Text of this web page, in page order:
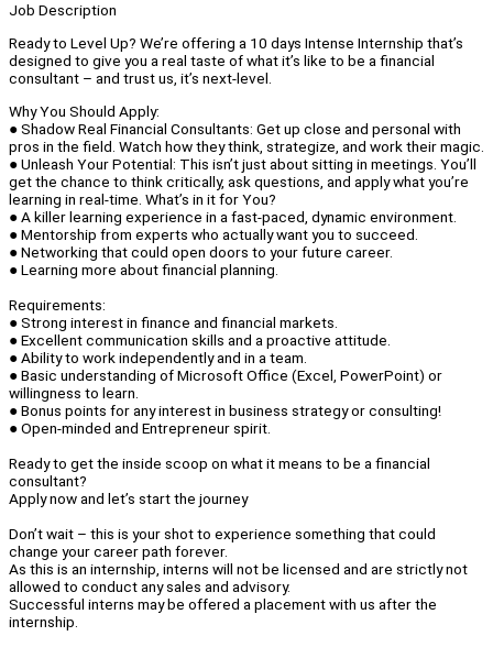
Job Description
Ready to Level Up? We’re offering a 10 days Intense Internship that’s
designed to give you a real taste of what it’s like to be a financial
consultant – and trust us, it’s next-level.
Why You Should Apply:
● Shadow Real Financial Consultants: Get up close and personal with
pros in the field. Watch how they think, strategize, and work their magic.
● Unleash Your Potential: This isn’t just about sitting in meetings. You’ll
get the chance to think critically, ask questions, and apply what you’re
learning in real-time. What’s in it for You?
● A killer learning experience in a fast-paced, dynamic environment.
● Mentorship from experts who actually want you to succeed.
● Networking that could open doors to your future career.
● Learning more about financial planning.
Requirements:
● Strong interest in finance and financial markets.
● Excellent communication skills and a proactive attitude.
● Ability to work independently and in a team.
● Basic understanding of Microsoft Office (Excel, PowerPoint) or
willingness to learn.
● Bonus points for any interest in business strategy or consulting!
● Open-minded and Entrepreneur spirit.
Ready to get the inside scoop on what it means to be a financial
consultant?
Apply now and let’s start the journey
Don’t wait – this is your shot to experience something that could
change your career path forever.
As this is an internship, interns will not be licensed and are strictly not
allowed to conduct any sales and advisory.
Successful interns may be offered a placement with us after the
internship.